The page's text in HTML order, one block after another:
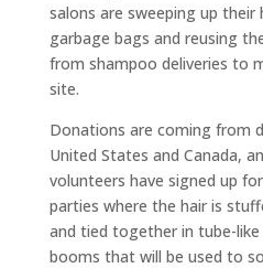
salons are sweeping up
garbage bags and reusing
from shampoo deliveries to
site.
Donations are coming from
United States and Canada,
volunteers have signed up
parties where the hair is
and tied together in tube-
booms that will be used to